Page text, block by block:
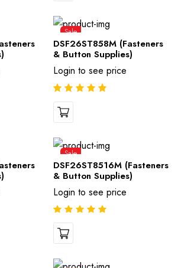
Sale
DSF26ST858M (Fasteners
& Button Supplies)
Login to see price
Sale
DSF26ST8516M (Fasteners
& Button Supplies)
Login to see price